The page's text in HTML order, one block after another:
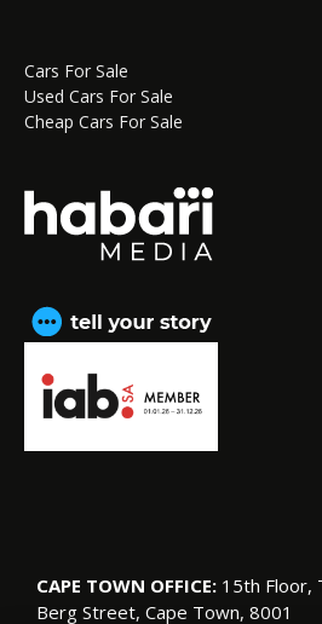
Cars For Sale
Used Cars For Sale
Cheap Cars For Sale
CAPE TOWN OFFICE: 15th Floor,
Berg Street, Cape Town, 8001